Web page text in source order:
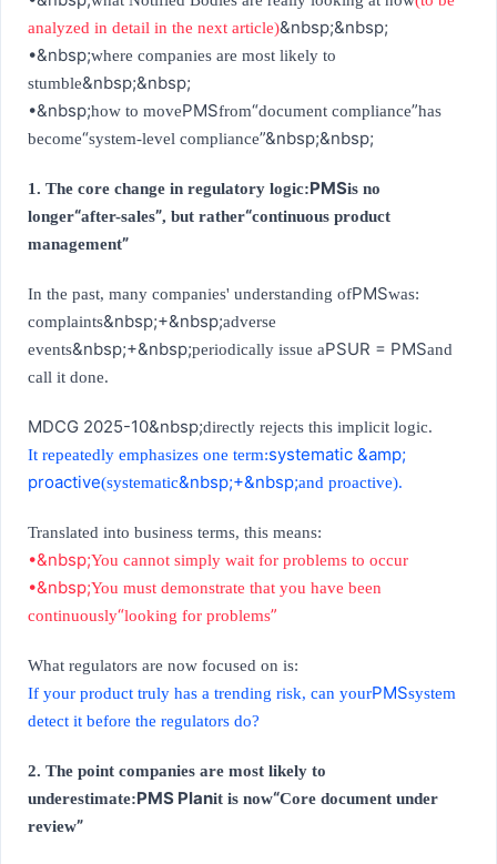
analyzed in detail in the next article)&nbsp;&nbsp;
•&nbsp;where companies are most likely to
stumble&nbsp;&nbsp;
•&nbsp;how to movePMSfrom“document compliance”has
become“system-level compliance”&nbsp;&nbsp;
1. The core change in regulatory logic:PMSis no
longer“after-sales”, but rather“continuous product
management”
In the past, many companies' understanding ofPMSwas:
complaints&nbsp;+&nbsp;adverse
events&nbsp;+&nbsp;periodically issue aPSUR = PMSand
call it done.
MDCG 2025-10&nbsp;directly rejects this implicit logic.
It repeatedly emphasizes one term:systematic &amp;
proactive(systematic&nbsp;+&nbsp;and proactive).
Translated into business terms, this means:
•&nbsp;You cannot simply wait for problems to occur
•&nbsp;You must demonstrate that you have been
continuously“looking for problems”
What regulators are now focused on is:
If your product truly has a trending risk, can yourPMSsystem
detect it before the regulators do?
2. The point companies are most likely to
underestimate:PMS Planit is now“Core document under
review”